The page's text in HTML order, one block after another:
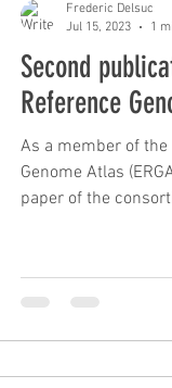
Second
Reference
As a member of
Genome Atlas
paper of the
Frederic Delsuc
Jul 15, 2023
1